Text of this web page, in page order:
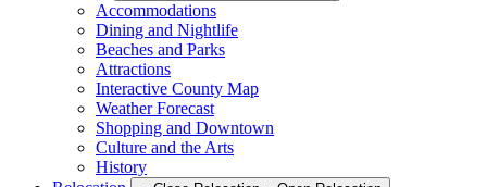
Accommodations
Dining and Nightlife
Beaches and Parks
Attractions
Interactive County Map
Weather Forecast
Shopping and Downtown
Culture and the Arts
History